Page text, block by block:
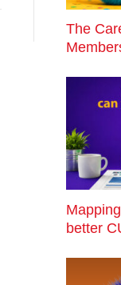
The
better